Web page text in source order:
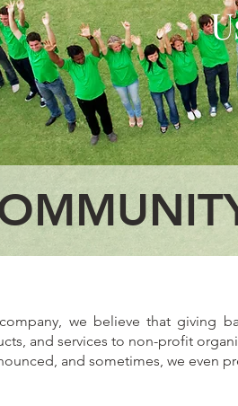
we believe that giving
and services to non-profit
and sometimes, we even